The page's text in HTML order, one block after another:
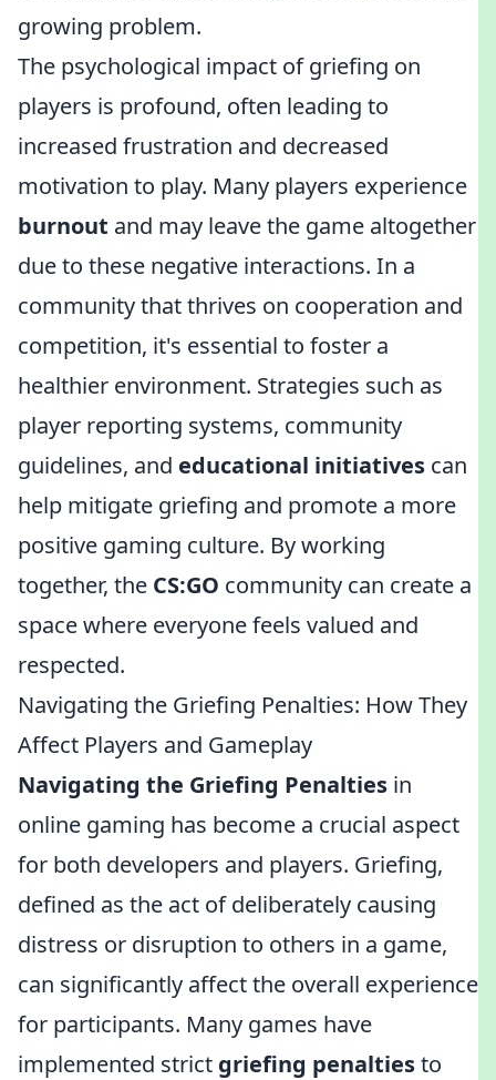
growing problem.
The psychological impact of griefing on
players is profound, often leading to
increased frustration and decreased
motivation to play. Many players experience
burnout and may leave the game altogether
due to these negative interactions. In a
community that thrives on cooperation and
competition, it's essential to foster a
healthier environment. Strategies such as
player reporting systems, community
guidelines, and educational initiatives can
help mitigate griefing and promote a more
positive gaming culture. By working
together, the CS:GO community can create a
space where everyone feels valued and
respected.
Navigating the Griefing Penalties: How They
Affect Players and Gameplay
Navigating the Griefing Penalties in
online gaming has become a crucial aspect
for both developers and players. Griefing,
defined as the act of deliberately causing
distress or disruption to others in a game,
can significantly affect the overall experience
for participants. Many games have
implemented strict griefing penaltiesto